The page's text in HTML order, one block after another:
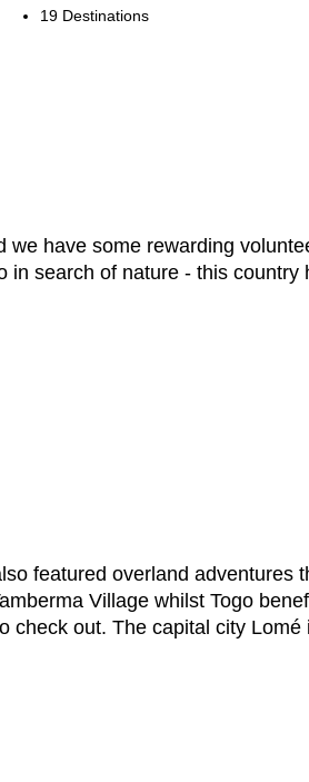
19 Destinations
have some rewarding
search of nature - this
featured overland adventures
Village whilst Togo
out. The capital city